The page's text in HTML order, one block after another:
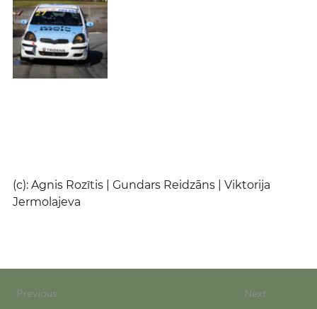
(c): Agnis Rozītis | Gundars Reidzāns | Viktorija
Jermolajeva
Next
Previous